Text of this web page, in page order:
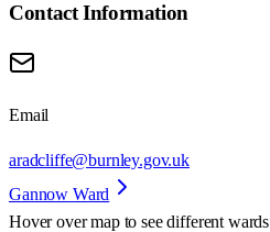
Contact Information
Email
aradcliffe@burnley.gov.uk
Gannow Ward
Hover over map to see different wards